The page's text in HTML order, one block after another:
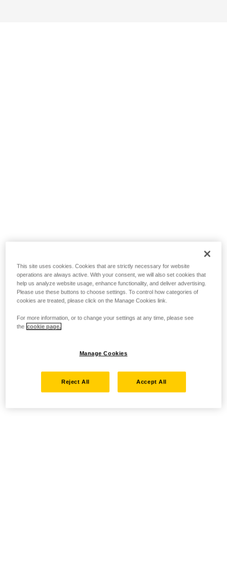
This site uses cookies. Cookies that are strictly necessary for website
operations are always active. With your consent, we will also set cookies that
help us analyze website usage, enhance functionality, and deliver advertising.
Please use these buttons to choose settings. To control how categories of
cookies are treated, please click on the Manage Cookies link.
For more information, or to change your settings at any time, please see
the cookie page.
Manage Cookies
Reject All Accept All